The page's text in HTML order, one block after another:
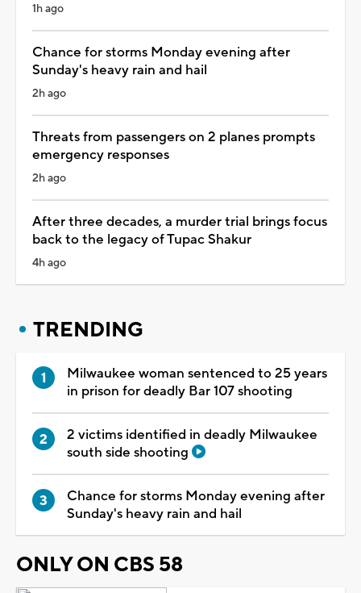
1h ago
Chance for storms Monday evening after
Sunday's heavy rain and hail
2h ago
Threats from passengers on 2 planes prompts
emergency responses
2h ago
After three decades, a murder trial brings focus
back to the legacy of Tupac Shakur
4h ago
TRENDING
Milwaukee woman sentenced to 25 years
in prison for deadly Bar 107 shooting
2 victims identified in deadly Milwaukee
south side shooting
Chance for storms Monday evening after
Sunday's heavy rain and hail
ONLY ON CBS 58